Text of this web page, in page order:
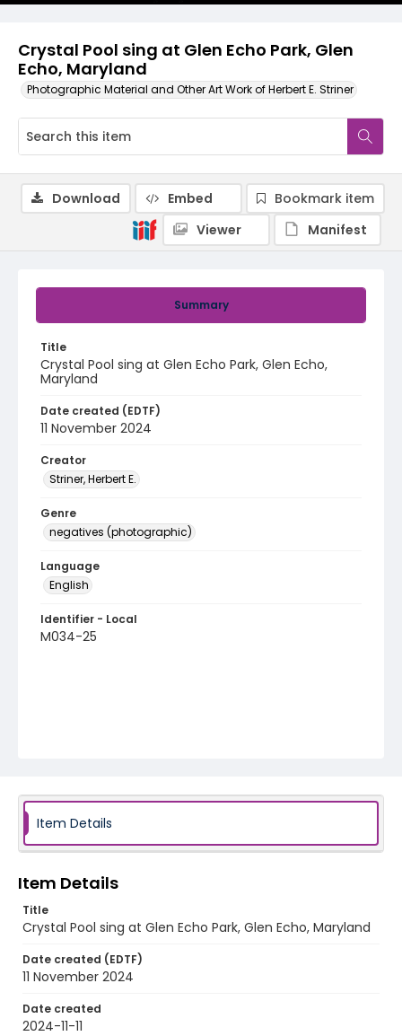
Crystal Pool sing at Glen Echo Park, Glen
Echo, Maryland
Photographic Material and Other Art Work of Herbert E. Striner
Summary
Title
Crystal Pool sing at Glen Echo Park, Glen Echo,
Maryland
Date created (EDTF)
11 November 2024
Creator
Striner, Herbert E.
Genre
negatives (photographic)
Language
English
Identifier - Local
M034-25
Download Embed
Bookmark item
Viewer
Manifest
Item Details
Item Details
Title
Crystal Pool sing at Glen Echo Park, Glen Echo, Maryland
Date created (EDTF)
11 November 2024
Date created
2024-11-11